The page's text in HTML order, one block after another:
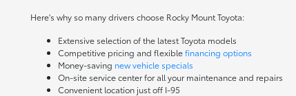
Here's why so many drivers choose Rocky Mount Toyota:
Extensive selection of the latest Toyota models
Competitive pricing and flexiblefinancing options
Money-saving new vehicle specials
On-site service centerfor all your maintenance and repairs
Convenient location just off I-95